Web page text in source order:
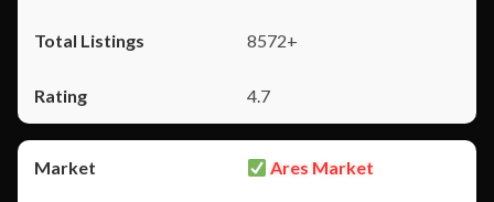
8572+
4.7
Ares Market